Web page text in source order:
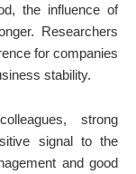
the influence of
Researchers
for companies
stability.
strong
signal to the
and good